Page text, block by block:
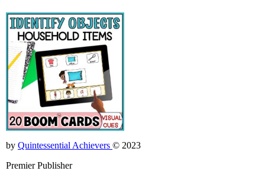
by Quintessential Achievers © 2023
Premier Publisher